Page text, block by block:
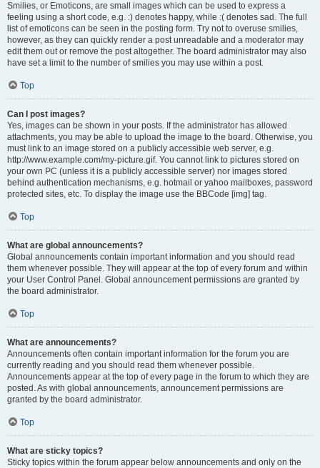
Smilies, or Emoticons, are small images which can be used to express a
feeling using a short code, e.g. :) denotes happy, while :( denotes sad. The full
list of emoticons can be seen in the posting form. Try not to overuse smilies,
however, as they can quickly render a post unreadable and a moderator may
edit them out or remove the post altogether. The board administrator may also
have set a limit to the number of smilies you may use within a post.
Top
Can I post images?
Yes, images can be shown in your posts. If the administrator has allowed
attachments, you may be able to upload the image to the board. Otherwise, you
must link to an image stored on a publicly accessible web server, e.g.
http://www.example.com/my-picture.gif. You cannot link to pictures stored on
your own PC (unless it is a publicly accessible server) nor images stored
behind authentication mechanisms, e.g. hotmail or yahoo mailboxes, password
protected sites, etc. To display the image use the BBCode [img] tag.
Top
What are global announcements?
Global announcements contain important information and you should read
them whenever possible. They will appear at the top of every forum and within
your User Control Panel. Global announcement permissions are granted by
the board administrator.
Top
What are announcements?
Announcements often contain important information for the forum you are
currently reading and you should read them whenever possible.
Announcements appear at the top of every page in the forum to which they are
posted. As with global announcements, announcement permissions are
granted by the board administrator.
Top
What are sticky topics?
Sticky topics within the forum appear below announcements and only on the